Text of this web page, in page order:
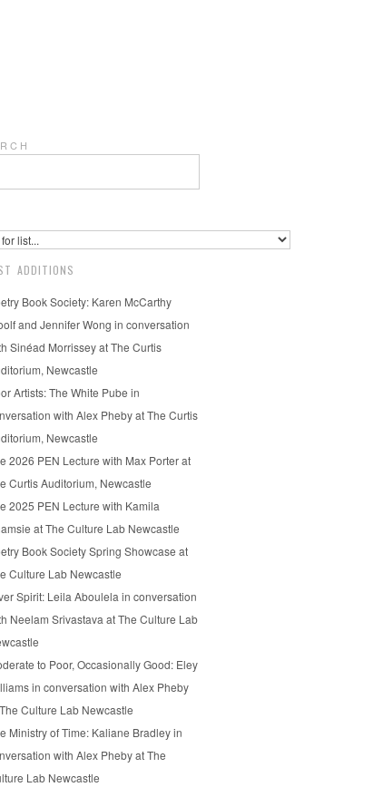
C H
ADDITIONS
Book Society: Karen McCarthy
and Jennifer Wong in conversation
Sinéad Morrissey at The Curtis
Newcastle
Artists: The White Pube in
with Alex Pheby at The Curtis
Newcastle
2026 PEN Lecture with Max Porter at
Curtis Auditorium, Newcastle
2025 PEN Lecture with Kamila
at The Culture Lab Newcastle
Book Society Spring Showcase at
Culture Lab Newcastle
Spirit: Leila Aboulela in conversation
Neelam Srivastava at The Culture Lab
to Poor, Occasionally Good: Eley
in conversation with Alex Pheby
Culture Lab Newcastle
Ministry of Time: Kaliane Bradley in
with Alex Pheby at The
Lab Newcastle